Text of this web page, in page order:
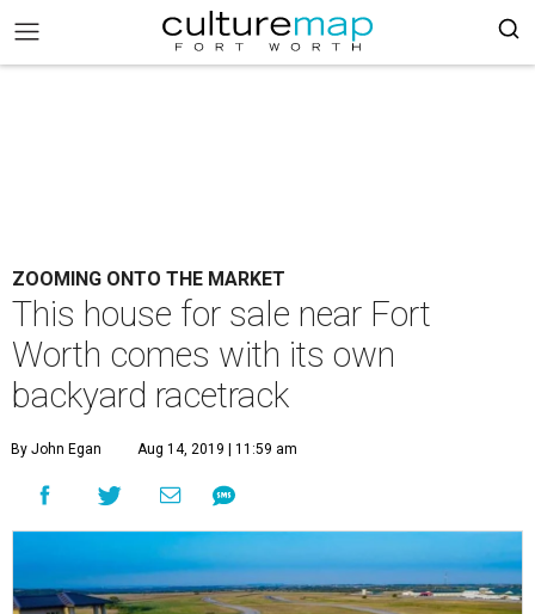
ZOOMING ONTO THE MARKET
This house for sale near Fort
Worth comes with its own
backyard racetrack
By John Egan Aug 14, 2019 | 11:59 am